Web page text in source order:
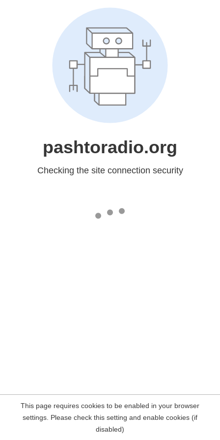
pashtoradio.org
Checking the site connection security
This page requires cookies to be enabled in your browser
settings. Please check this setting and enable cookies (if
disabled)